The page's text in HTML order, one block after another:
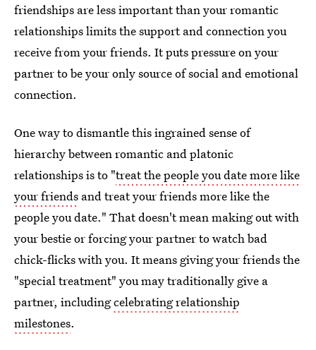
friendships are less important than your romantic
relationships limits the support and connection you
receive from your friends. It puts pressure on your
partner to be your only source of social and emotional
connection.
One way to dismantle this ingrained sense of
hierarchy between romantic and platonic
relationships is to "treat the people you date more like
your friends and treat your friends more like the
people you date." That doesn't mean making out with
your bestie or forcing your partner to watch bad
chick-flicks with you. It means giving your friends the
"special treatment" you may traditionally give a
partner, includingcelebrating relationship
milestones.